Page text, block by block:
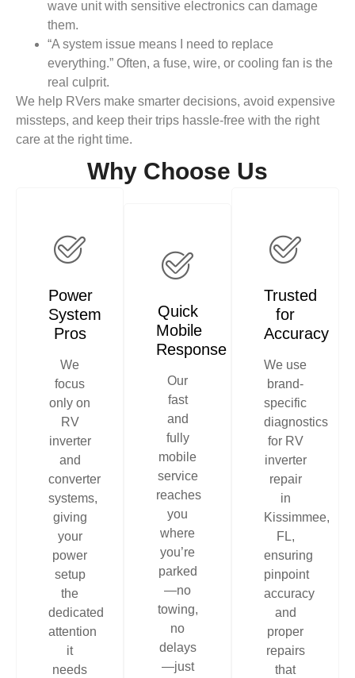
wave unit with sensitive electronics can damage
them.
“A system issue means I need to replace
everything.” Often, a fuse, wire, or cooling fan is the
real culprit.
We help RVers make smarter decisions, avoid expensive
missteps, and keep their trips hassle-free with the right
care at the right time.
Why Choose Us
Power
System
Pros
We
focus
only on
RV
inverter
and
converter
systems,
giving
your
power
setup
the
dedicated
attention
it
needs
Quick
Mobile
Response
Our
fast
and
fully
mobile
service
reaches
you
where
you’re
parked
—no
towing,
no
delays
—just
Trusted
for
Accuracy
We use
brand-
specific
diagnostics
for RV
inverter
repair
in
Kissimmee,
FL,
ensuring
pinpoint
accuracy
and
proper
repairs
that